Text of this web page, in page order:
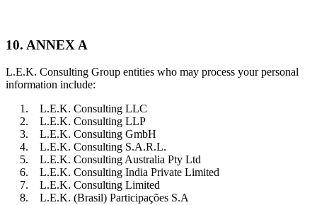
10. ANNEX A
L.E.K. Consulting Group entities who may process your personal
information include:
L.E.K. Consulting LLC
L.E.K. Consulting LLP
L.E.K. Consulting GmbH
L.E.K. Consulting S.A.R.L.
L.E.K. Consulting Australia Pty Ltd
L.E.K. Consulting India Private Limited
L.E.K. Consulting Limited
L.E.K. (Brasil) Participações S.A